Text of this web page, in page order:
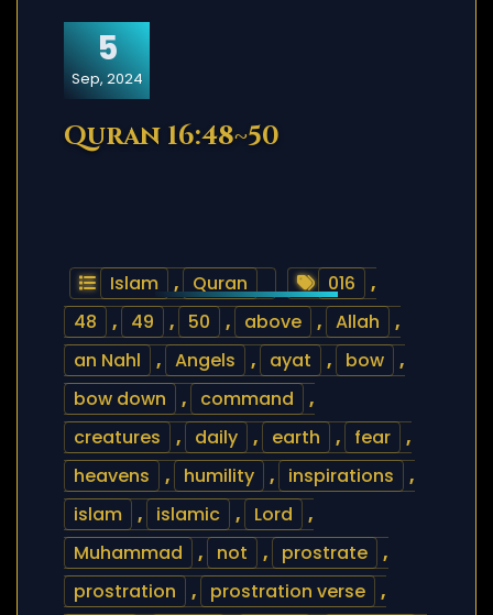
5
Sep, 2024
Quran 16:48~50
Islam , Quran 016
,
48
, 49 , 50 , above , Allah
,
an Nahl
, Angels , ayat , bow
,
bow down
, command
,
creatures
, daily , earth , fear
,
heavens
, humility , inspirations
,
islam
, islamic , Lord
,
Muhammad
, not , prostrate
,
prostration
, prostration verse
,